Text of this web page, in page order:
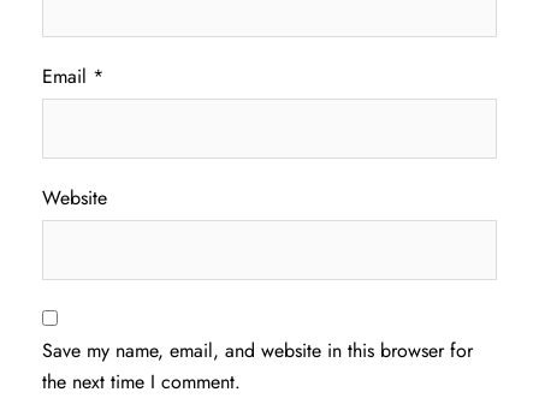
Email *
Website
Save my name, email, and website in this browser for
the next time I comment.